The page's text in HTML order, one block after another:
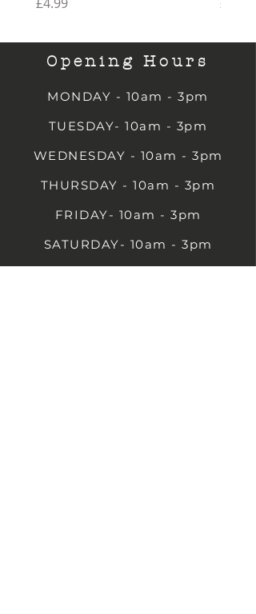
Opening Hours
MONDAY - 10am - 3pm
TUESDAY- 10am - 3pm
WEDNESDAY - 10am - 3pm
THURSDAY - 10am - 3pm
FRIDAY- 10am - 3pm
SATURDAY- 10am - 3pm